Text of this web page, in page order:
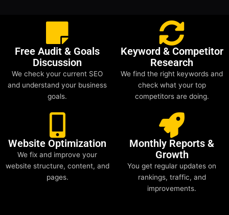
Free Audit & Goals
Discussion
We check your current SEO
and understand your business
goals.
Keyword & Competitor
Research
We find the right keywords and
check what your top
competitors are doing.
Website Optimization
We fix and improve your
website structure, content, and
pages.
Monthly Reports &
Growth
You get regular updates on
rankings, traffic, and
improvements.